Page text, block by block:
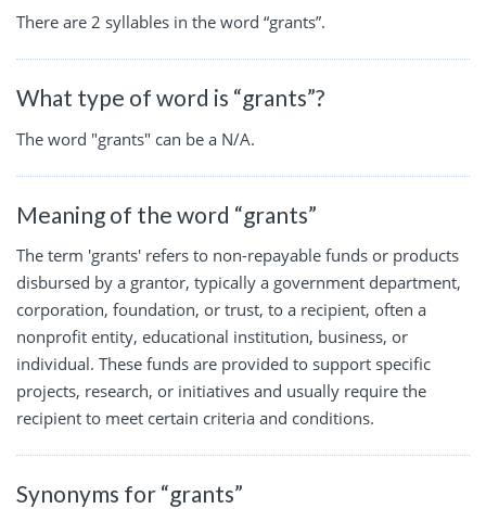
There are 2 syllables in the word “grants”.
What type of word is “grants”?
The word "grants" can be a N/A.
Meaning of the word “grants”
The term 'grants' refers to non-repayable funds or products
disbursed by a grantor, typically a government department,
corporation, foundation, or trust, to a recipient, often a
nonprofit entity, educational institution, business, or
individual. These funds are provided to support specific
projects, research, or initiatives and usually require the
recipient to meet certain criteria and conditions.
Synonyms for “grants”